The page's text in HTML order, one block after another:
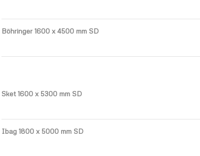
Böhringer 1600 x 4500 mm SD
Sket 1600 x 5300 mm SD
Ibag 1800 x 5000 mm SD